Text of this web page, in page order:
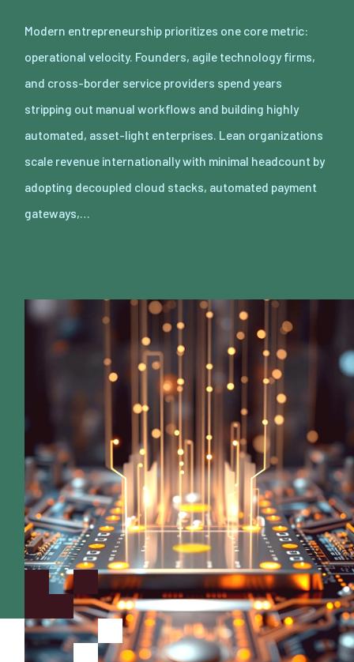
Modern entrepreneurship prioritizes one core metric:
operational velocity. Founders, agile technology firms,
and cross-border service providers spend years
stripping out manual workflows and building highly
automated, asset-light enterprises. Lean organizations
scale revenue internationally with minimal headcount by
adopting decoupled cloud stacks, automated payment
gateways,…